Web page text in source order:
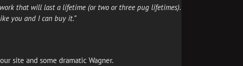
that will last a lifetime (or two or three pug lifetimes).
you and I can buy it.”
site and some dramatic Wagner.